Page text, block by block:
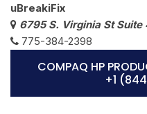
uBreakiFix
6795 S. Virginia St Suite
775-384-2398
COMPAQ HP
+1